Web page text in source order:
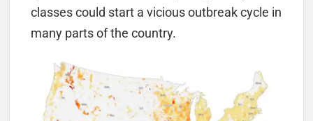
classes could start a vicious outbreak cycle in
many parts of the country.